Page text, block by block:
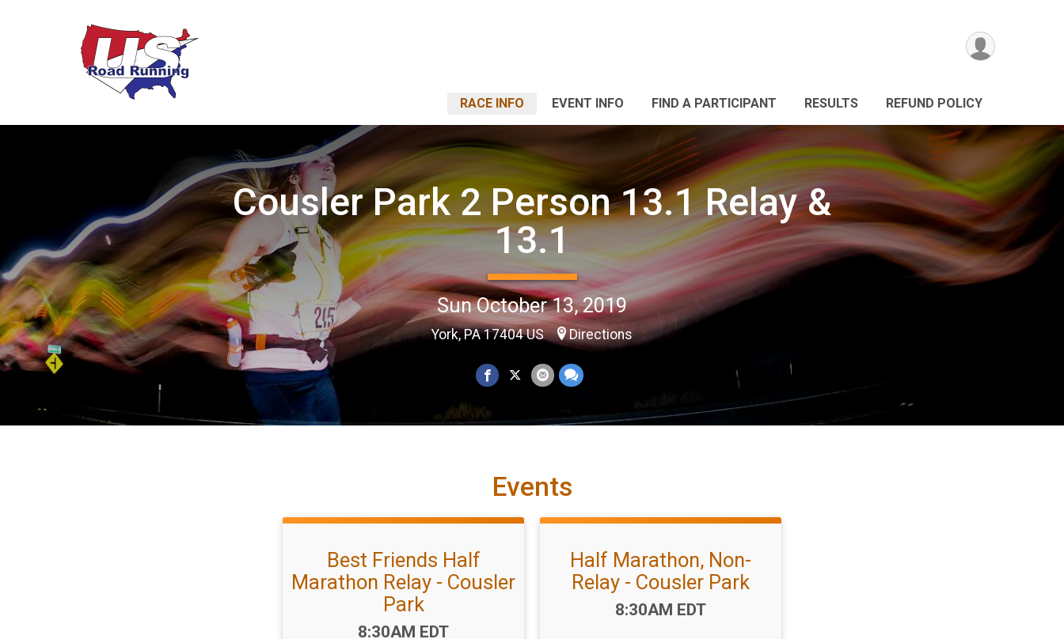
RACE INFO EVENT INFO FIND A PARTICIPANT RESULTS REFUND POLICY
Cousler Park 2 Person 13.1 Relay &
13.1
Sun October 13, 2019
York, PA 17404 US Directions
Events
Best Friends Half
Marathon Relay - Cousler
Park
Time:
8:30AM EDT
Half Marathon, Non-
Relay - Cousler Park
Time:
8:30AM EDT